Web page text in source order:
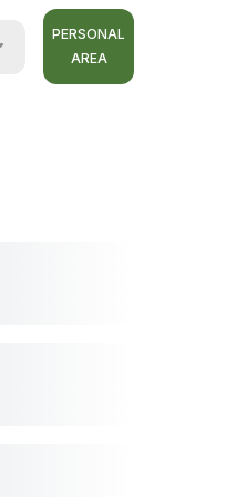
PERSONAL
AREA